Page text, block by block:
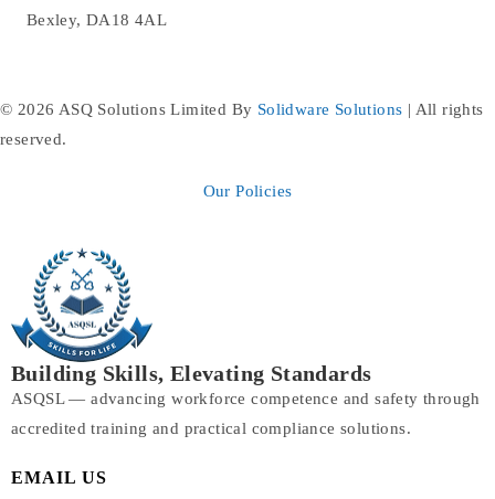
Bexley, DA18 4AL
© 2026 ASQ Solutions Limited By Solidware Solutions | All rights
reserved.
Our Policies
Building Skills, Elevating Standards
ASQSL — advancing workforce competence and safety through
accredited training and practical compliance solutions.
EMAIL US